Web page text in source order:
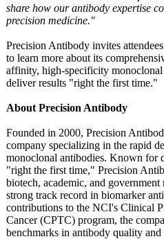
share how our antibody expertise
precision medicine."
Precision Antibody invites
to learn more about its
affinity, high-specificity
deliver results "right the first time."
About Precision Antibody
Founded in 2000, Precision
company specializing in the rapid
monoclonal antibodies. Known for
"right the first time," Precision
biotech, academic, and
strong track record in biomarker
contributions to the NCI's Clinical
Cancer (CPTC) program, the
benchmarks in antibody quality